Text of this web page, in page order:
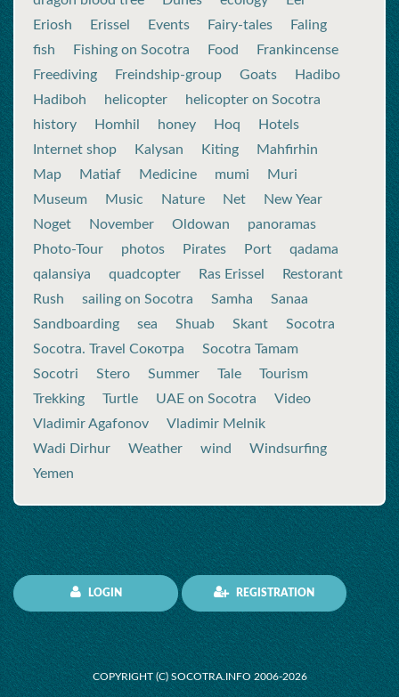
Eriosh
Erissel Events Fairy-tales
Faling
fish
Fishing on Socotra Food
Frankincense
Freediving
Freindship-group Goats
Hadibo
Hadiboh
helicopter
helicopter on Socotra
history
Homhil honey Hoq
Hotels
Internet shop
Kalysan Kiting
Mahfirhin
Map
Matiaf Medicine mumi
Muri
Museum
Music Nature Net
New Year
Noget
November Oldowan
panoramas
Photo-Tour
photos Pirates Port
qadama
qalansiya
quadcopter Ras Erissel
Restorant
Rush
sailing on Socotra Samha
Sanaa
Sandboarding
sea Shuab Skant
Socotra
Socotra. Travel Сокотра
Socotra Tamam
Socotri
Stero Summer Tale
Tourism
Trekking
Turtle UAE on Socotra
Video
Vladimir Agafonov
Vladimir Melnik
Wadi Dirhur
Weather wind
Windsurfing
Yemen
LOGIN REGISTRATION
COPYRIGHT (C) SOCOTRA.INFO 2006-2026